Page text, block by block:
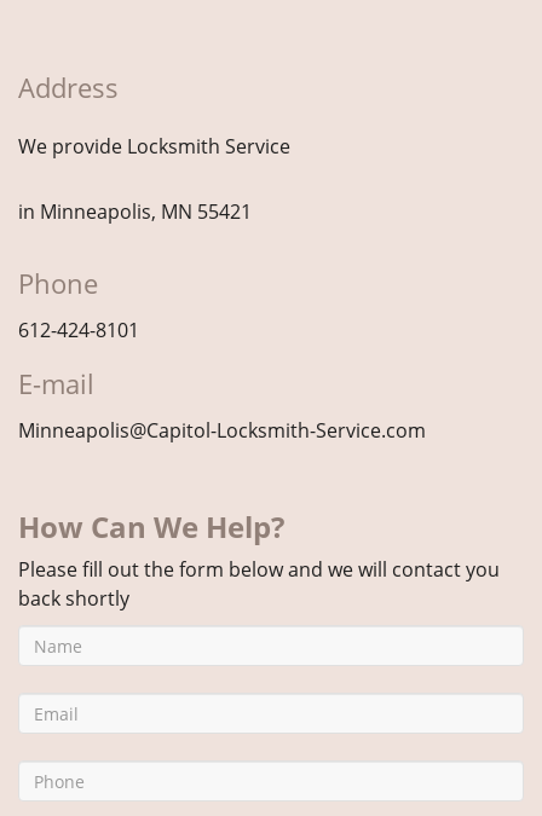
Address
We provide Locksmith Service
in Minneapolis, MN 55421
Phone
612-424-8101
E-mail
Minneapolis@Capitol-Locksmith-Service.com
How Can We Help?
Please fill out the form below and we will contact you
back shortly